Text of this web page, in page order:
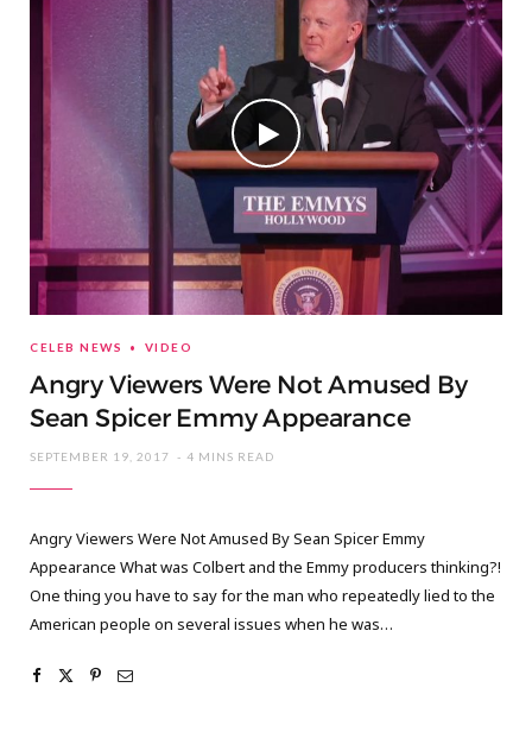
CELEB NEWS VIDEO
Angry Viewers Were Not Amused By
Sean Spicer Emmy Appearance
SEPTEMBER 19, 2017 4 MINS READ
Angry Viewers Were Not Amused By Sean Spicer Emmy
Appearance What was Colbert and the Emmy producers thinking?!
One thing you have to say for the man who repeatedly lied to the
American people on several issues when he was…